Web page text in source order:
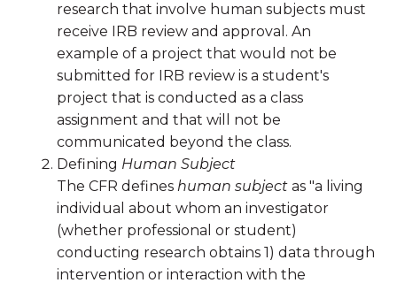
research that involve human subjects must
receive IRB review and approval. An
example of a project that would not be
submitted for IRB review is a student's
project that is conducted as a class
assignment and that will not be
communicated beyond the class.
Defining Human Subject
The CFR defines human subject as "a living
individual about whom an investigator
(whether professional or student)
conducting research obtains 1) data through
intervention or interaction with the